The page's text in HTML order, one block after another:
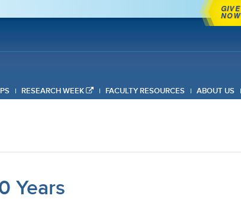
GIVE
NOW
RESEARCH WEEK FACULTY RESOURCES ABOUT US
Years